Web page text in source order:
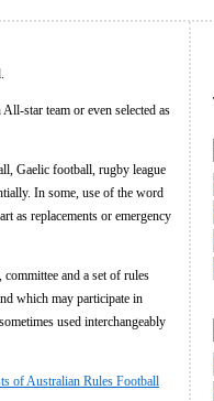
All-star team or even selected as
Gaelic football, rugby league
In some, use of the word
as replacements or emergency
and a set of rules
which may participate in
used interchangeably
of Australian Rules Football